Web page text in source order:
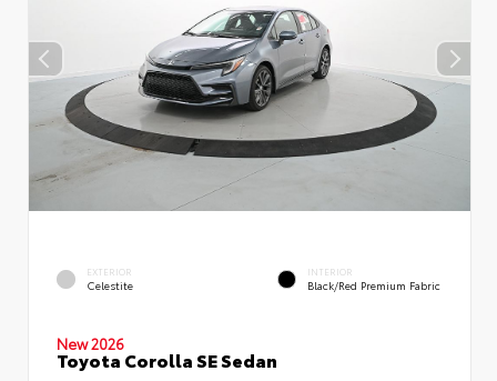
EXTERIOR
Celestite
INTERIOR
Black/Red Premium Fabric
New 2026
Toyota Corolla SE Sedan